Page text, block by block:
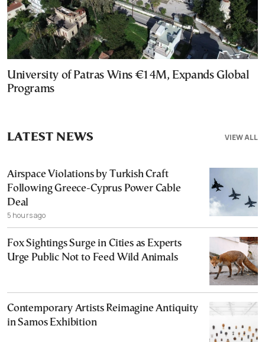
University of Patras Wins €14M, Expands Global
Programs
VIEW ALL
LATEST NEWS
Airspace Violations by Turkish Craft
Following Greece-Cyprus Power Cable
Deal
5 hours ago
Fox Sightings Surge in Cities as Experts
Urge Public Not to Feed Wild Animals
Contemporary Artists Reimagine Antiquity
in Samos Exhibition